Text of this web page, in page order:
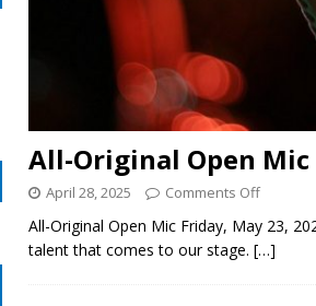
All-Original Open Mic
April 28, 2025 Comments Off
All-Original Open Mic Friday, May 23,
talent that comes to our stage. […]